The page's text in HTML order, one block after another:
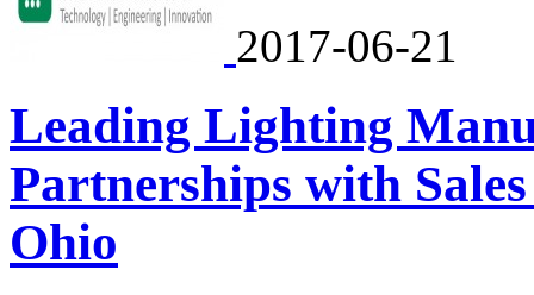
2017-06-21
Leading Lighting
Partnerships with
Ohio